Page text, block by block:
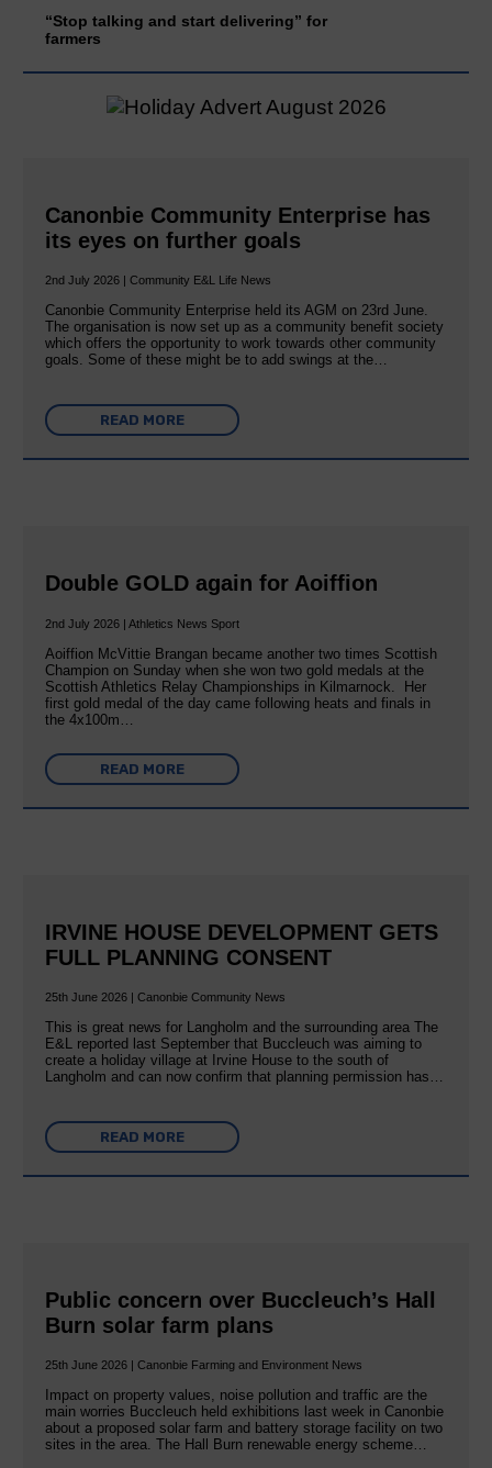
“Stop talking and start delivering” for
farmers
Canonbie Community Enterprise has
its eyes on further goals
2nd July 2026 | Community E&L Life News
Canonbie Community Enterprise held its AGM on 23rd June.
The organisation is now set up as a community benefit society
which offers the opportunity to work towards other community
goals. Some of these might be to add swings at the…
READ MORE
Double GOLD again for Aoiffion
2nd July 2026 | Athletics News Sport
Aoiffion McVittie Brangan became another two times Scottish
Champion on Sunday when she won two gold medals at the
Scottish Athletics Relay Championships in Kilmarnock. Her
first gold medal of the day came following heats and finals in
the 4x100m…
READ MORE
IRVINE HOUSE DEVELOPMENT GETS
FULL PLANNING CONSENT
25th June 2026 | Canonbie Community News
This is great news for Langholm and the surrounding area The
E&L reported last September that Buccleuch was aiming to
create a holiday village at Irvine House to the south of
Langholm and can now confirm that planning permission has…
READ MORE
Public concern over Buccleuch’s Hall
Burn solar farm plans
25th June 2026 | Canonbie Farming and Environment News
Impact on property values, noise pollution and traffic are the
main worries Buccleuch held exhibitions last week in Canonbie
about a proposed solar farm and battery storage facility on two
sites in the area. The Hall Burn renewable energy scheme…